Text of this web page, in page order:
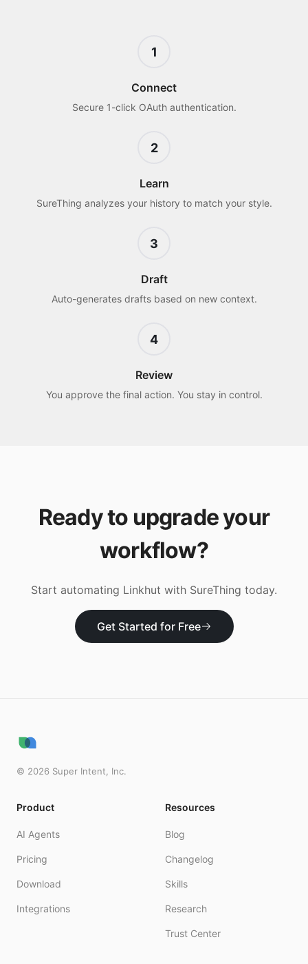
1
Connect
Secure 1-click OAuth authentication.
2
Learn
SureThing analyzes your history to match your style.
3
Draft
Auto-generates drafts based on new context.
4
Review
You approve the final action. You stay in control.
Ready to upgrade your
workflow?
Start automating Linkhut with SureThing today.
Get Started for Free
© 2026 Super Intent, Inc.
Product
AI Agents
Pricing
Download
Integrations
Resources
Blog
Changelog
Skills
Research
Trust Center